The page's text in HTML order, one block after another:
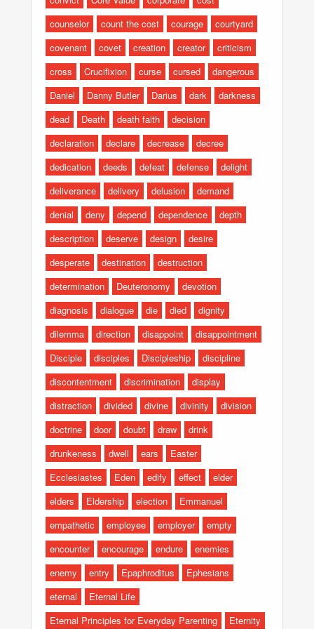
counselor
count the cost courage
courtyard
covenant
covet creation creator
criticism
cross
Crucifixion curse cursed
dangerous
Daniel
Danny Butler Darius dark
darkness
dead
Death death faith
decision
declaration
declare decrease
decree
dedication
deeds defeat defense
delight
deliverance
delivery delusion
demand
denial
deny depend dependence
depth
description
deserve design
desire
desperate
destination
destruction
determination
Deuteronomy
devotion
diagnosis
dialogue die died
dignity
dilemma
direction disappoint
disappointment
Disciple
disciples Discipleship
discipline
discontentment
discrimination
display
distraction
divided divine divinity
division
doctrine
door doubt draw
drink
drunkeness
dwell ears
Easter
Ecclesiastes
Eden edify effect
elder
elders
Eldership election
Emmanuel
empathetic
employee employer
empty
encounter
encourage endure
enemies
enemy
entry Epaphroditus
Ephesians
eternal
Eternal Life
Eternal Principles for Everyday Parenting
Eternity